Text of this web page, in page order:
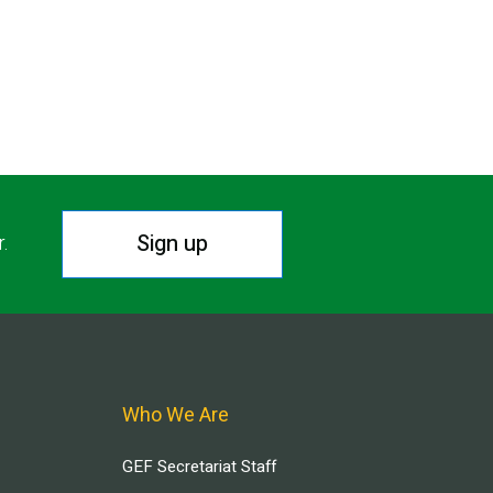
Sign up
Who We Are
GEF Secretariat Staff